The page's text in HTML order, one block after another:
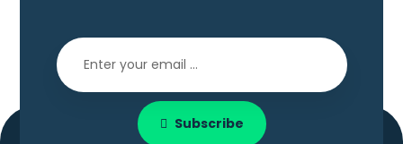
Subscribe